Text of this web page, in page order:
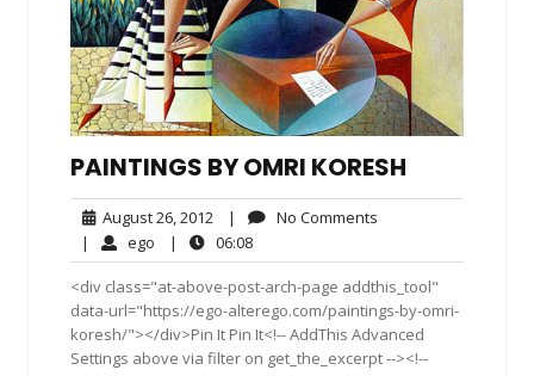
PAINTINGS BY OMRI KORESH
August 26, 2012 August
26,
2012
| No Comments
| ego ego| 06:0806:08
<div class="at-above-post-arch-page addthis_tool"
data-url="https://ego-alterego.com/paintings-by-omri-
koresh/"></div>Pin It Pin It<!-- AddThis Advanced
Settings above via filter on get_the_excerpt --><!--